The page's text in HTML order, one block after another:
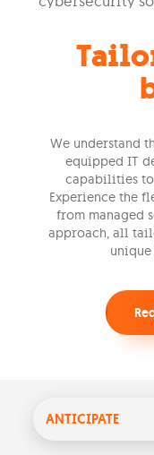
We understand
equipped IT
capabilities
Experience the
from managed
approach, all
ANTICIPATE